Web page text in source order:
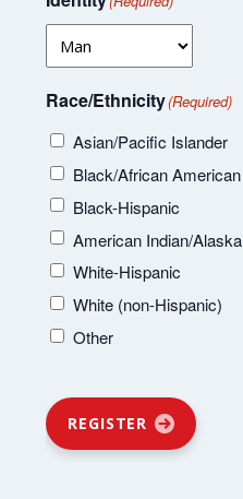
Race/Ethnicity(Required)
Asian/Pacific Islander
Black/African
Black-Hispanic
American Indian/
White-Hispanic
White (non-Hispanic)
Other
REGISTER